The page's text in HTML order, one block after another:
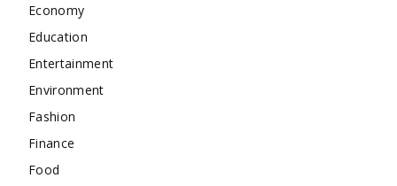
Economy
Education
Entertainment
Environment
Fashion
Finance
Food